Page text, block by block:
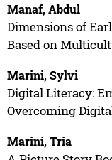
Manaf, Abdul
Dimensions of
Based on
Marini, Sylvi
Digital Literacy:
Overcoming
Marini, Tria